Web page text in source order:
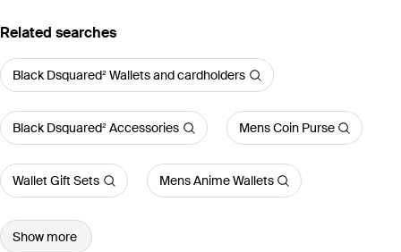
Related searches
Black Dsquared² Wallets and cardholders
Black Dsquared² Accessories Mens Coin Purse
Wallet Gift Sets Mens Anime Wallets
Show more